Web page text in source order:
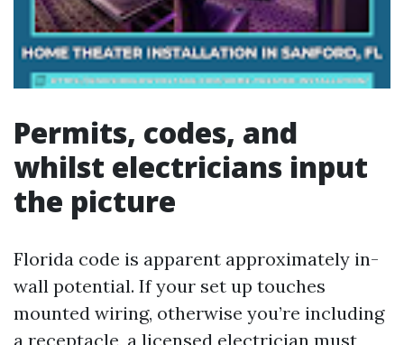
Permits, codes, and
whilst electricians input
the picture
Florida code is apparent approximately in-
wall potential. If your set up touches
mounted wiring, otherwise you’re including
a receptacle, a licensed electrician must